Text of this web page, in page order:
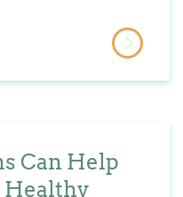
Can Help
Healthy